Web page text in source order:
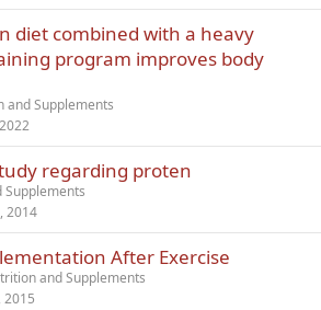
diet combined with a heavy
program improves body
and Supplements
regarding proten
2014
After Exercise
and Supplements
2015